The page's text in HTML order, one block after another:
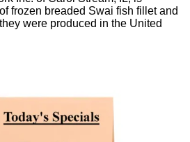
frozen breaded Swai fish fillet and
were produced in the United